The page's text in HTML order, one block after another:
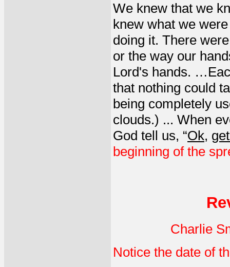
We knew that we
knew what we
doing it. There
or the way our
Lord's hands.
that nothing could
being completely
clouds.) ... When
God tell us, “Ok,
beginning of the
Charlie
Notice the date of